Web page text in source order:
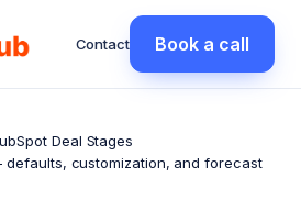
Contact Book a call
Deal Stages
defaults, customization, and forecast